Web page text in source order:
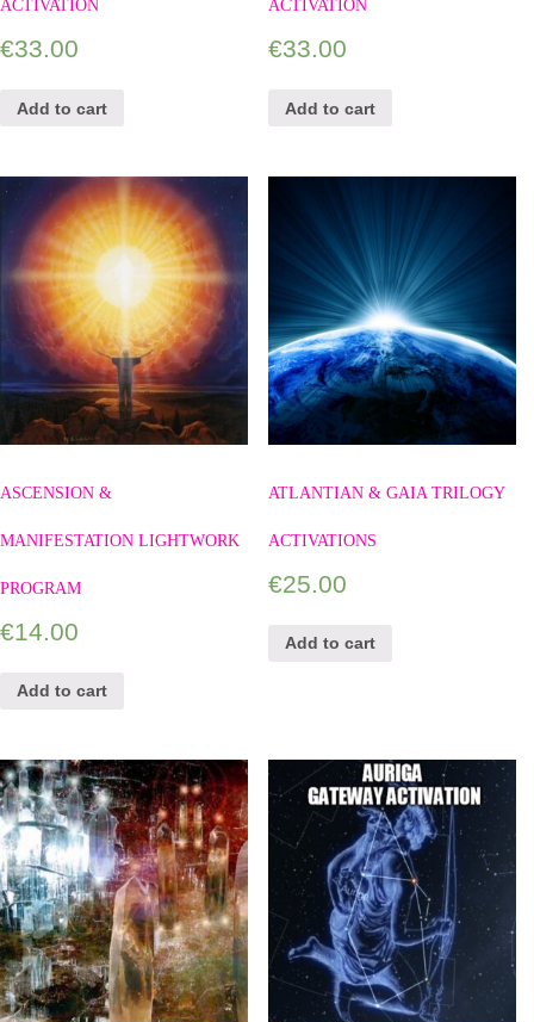
ACTIVATION
€33.00
Add to cart
ACTIVATION
€33.00
Add to cart
ASCENSION &
MANIFESTATION LIGHTWORK
PROGRAM
€14.00
Add to cart
ATLANTIAN & GAIA TRILOGY
ACTIVATIONS
€25.00
Add to cart